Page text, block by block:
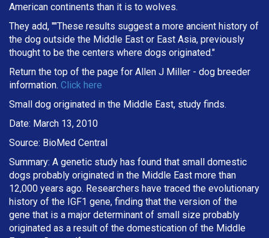
American continents than it is to wolves.
They add, ""These results suggest a more ancient history of
the dog outside the Middle East or East Asia, previously
thought to be the centers where dogs originated."
Return the top of the page for Allen J Miller - dog breeder
information. Click here
Small dog originated in the Middle East, study finds.
Date: March 13, 2010
Source: BioMed Central
Summary: A genetic study has found that small domestic
dogs probably originated in the Middle East more than
12,000 years ago. Researchers have traced the evolutionary
history of the IGF1 gene, finding that the version of the
gene that is a major determinant of small size probably
originated as a result of the domestication of the Middle